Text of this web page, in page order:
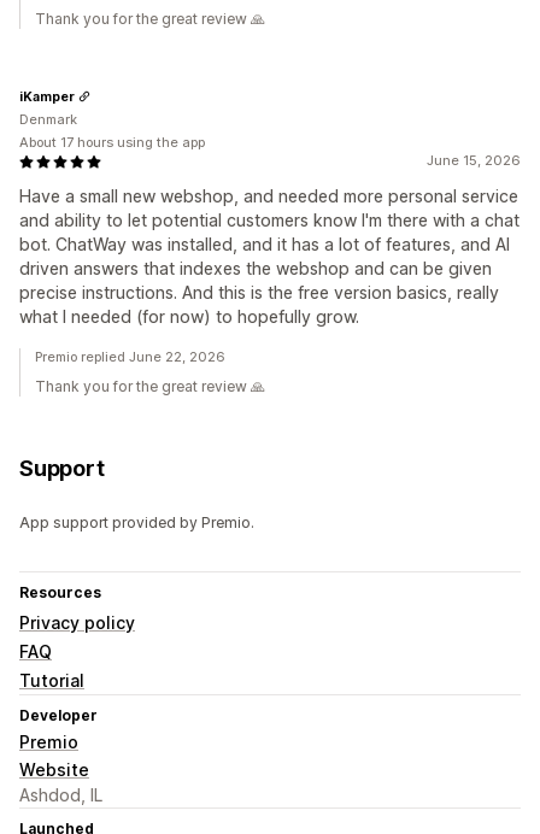
Thank you for the great review 🙏
June 15, 2026
Have a small new webshop, and needed more personal service
and ability to let potential customers know I'm there with a chat
bot. ChatWay was installed, and it has a lot of features, and AI
driven answers that indexes the webshop and can be given
precise instructions. And this is the free version basics, really
what I needed (for now) to hopefully grow.
iKamper
Denmark
About 17 hours using the app
Premio replied June 22, 2026
Thank you for the great review 🙏
Support
App support provided by Premio.
Resources
Privacy policy
FAQ
Tutorial
Developer
Premio
Website
Ashdod, IL
Launched